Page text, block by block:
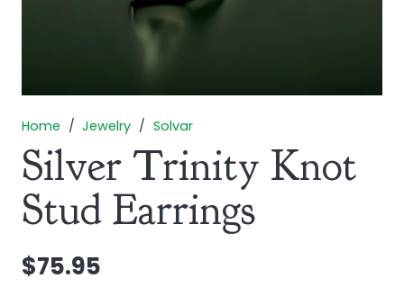
Home / Jewelry / Solvar
Silver Trinity Knot
Stud Earrings
$75.95